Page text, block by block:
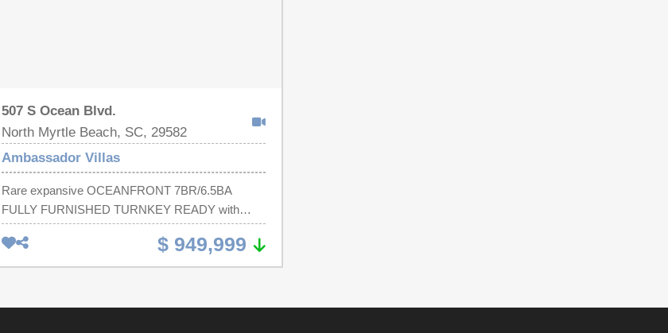
507 S Ocean Blvd.
North Myrtle Beach, SC, 29582
Ambassador Villas
Rare expansive OCEANFRONT 7BR/6.5BA
FULLY FURNISHED TURNKEY READY with
ELEVATOR ACCESS to BOTH FLOORS -
offering direct beach access and sweeping coastal
views with over 3,500 sqft of fully restored living
PAINTED INTERIOR, new hardware, updated
$ 949,999